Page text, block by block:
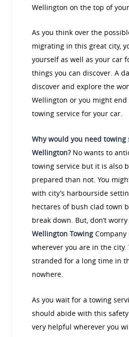
Wellington on the top of
As you think over the
migrating in this great city,
yourself as well as your car
things you can discover. A
discover and explore the
Wellington or you might
towing service for your car.
Why would you need towing
Wellington?No wants to
towing service but it is also
prepared than not. You
with city’s harbourside
hectares of bush clad town
break down. But, don’t
Wellington Towing Company
wherever you are in the city.
stranded for a long time in
nowhere.
As you wait for a towing
should abide with this
very helpful wherever you